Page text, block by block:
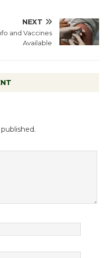
NEXT
and Vaccines
Available